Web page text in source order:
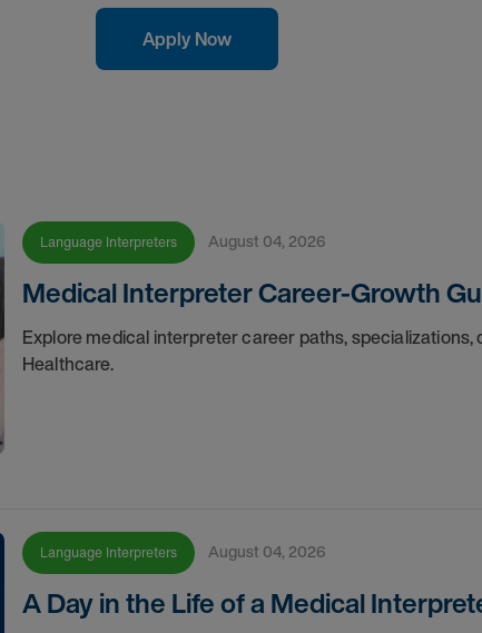
Apply Now
Language Interpreters August 04, 2026
Medical Interpreter Career-Growth
Explore medical interpreter career paths,
Healthcare.
Language Interpreters August 04, 2026
A Day in the Life of a Medical